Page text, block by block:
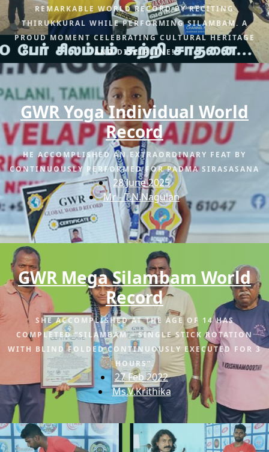
REMARKABLE WORLD RECORD BY RECITING
THIRUKKURAL WHILE PERFORMING SILAMBAM. A
PROUD MOMENT CELEBRATING CULTURAL HERITAGE
AND DISCIPLINE!
GWR Yoga Individual World
Record
HE ACCOMPLISHED AN EXTRAORDINARY FEAT BY
CONTINUOUSLY PERFORMED FOR PADMA SIRASASANA
28 June 2025
Mr - T.N.Nagulan
GWR Mega Silambam World
Record
SHE ACCOMPLISHED AT THE AGE OF 14 HAS
COMPLETED “SILAMBAM – SINGLE STICK ROTATION
WITH BLIND FOLDED CONTINUOUSLY EXECUTED FOR 3
HOURS”.
27 Feb 2022
Ms.V.Krithika